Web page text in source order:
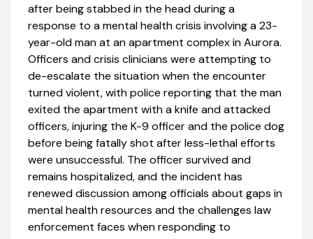
after being stabbed in the head during a
response to a mental health crisis involving a 23-
year-old man at an apartment complex in Aurora.
Officers and crisis clinicians were attempting to
de-escalate the situation when the encounter
turned violent, with police reporting that the man
exited the apartment with a knife and attacked
officers, injuring the K-9 officer and the police dog
before being fatally shot after less-lethal efforts
were unsuccessful. The officer survived and
remains hospitalized, and the incident has
renewed discussion among officials about gaps in
mental health resources and the challenges law
enforcement faces when responding to